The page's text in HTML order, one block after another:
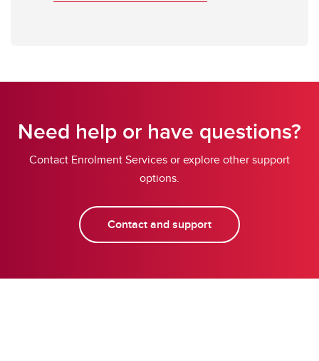
Need help or have questions?
Contact Enrolment Services or explore other support
options.
Contact and support